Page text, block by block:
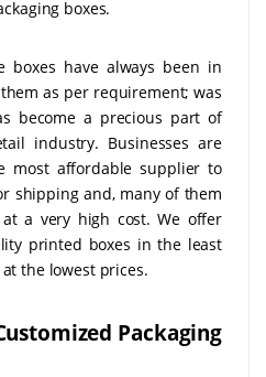
boxes.
boxes have always been in
as per requirement; was
become a precious part of
industry. Businesses are
most affordable supplier to
shipping and, many of them
a very high cost. We offer
printed boxes in the least
the lowest prices.
Packaging